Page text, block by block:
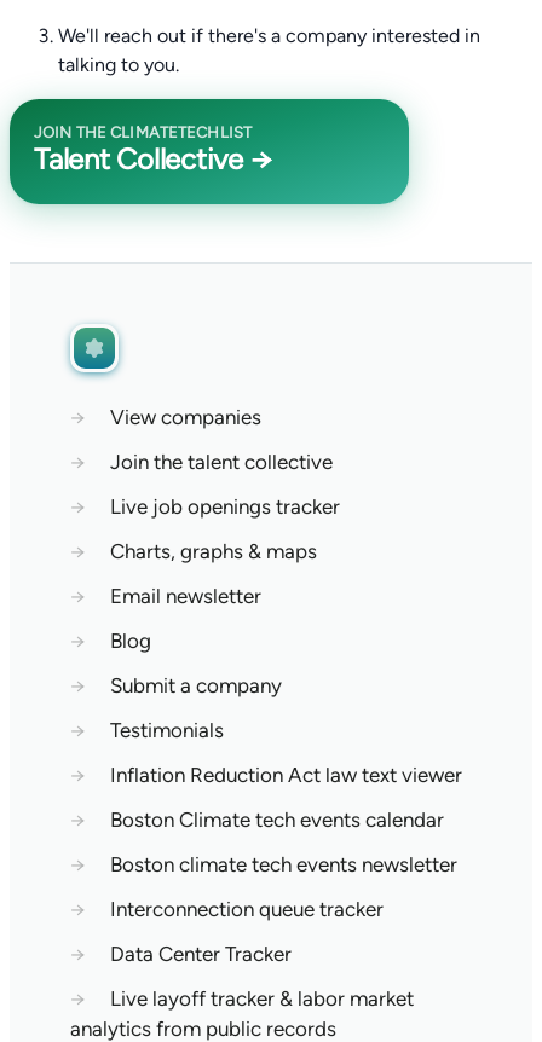
We'll reach out if there's a company interested in
talking to you.
JOIN THE CLIMATETECHLIST
Talent Collective →
→
View companies
→
Join the talent collective
→
Live job openings tracker
→
Charts, graphs & maps
→
Email newsletter
→
Blog
→
Submit a company
→
Testimonials
→
Inflation Reduction Act law text viewer
→
Boston Climate tech events calendar
→
Boston climate tech events newsletter
→
Interconnection queue tracker
→
Data Center Tracker
→
Live layoff tracker & labor market
analytics from public records